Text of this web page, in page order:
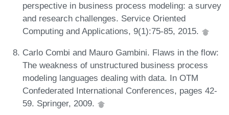
perspective in business process modeling: a survey
and research challenges. Service Oriented
Computing and Applications, 9(1):75-85, 2015.
Carlo Combi and Mauro Gambini. Flaws in the flow:
The weakness of unstructured business process
modeling languages dealing with data. In OTM
Confederated International Conferences, pages 42-
59. Springer, 2009.